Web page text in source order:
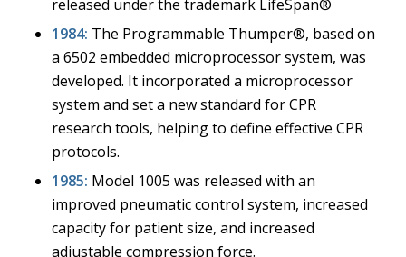
released under the trademark LifeSpan®
1984: The Programmable Thumper®, based on
a 6502 embedded microprocessor system, was
developed. It incorporated a microprocessor
system and set a new standard for CPR
research tools, helping to define effective CPR
protocols.
1985: Model 1005 was released with an
improved pneumatic control system, increased
capacity for patient size, and increased
adjustable compression force.